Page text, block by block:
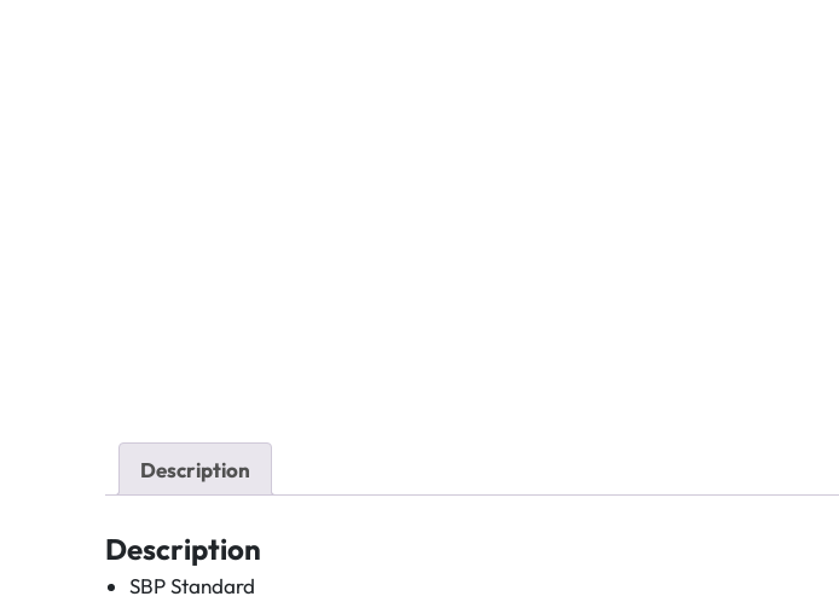
Description
Description
SBP Standard